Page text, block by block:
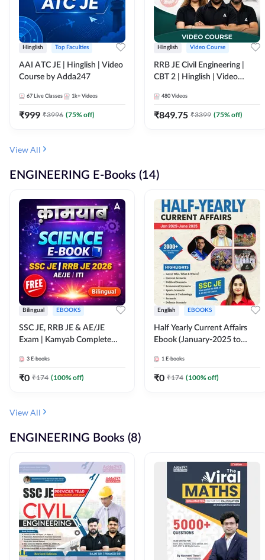
Hinglish Top Faculties
AAI ATC JE | Hinglish | Video
Course by Adda247
67 Live Classes 1k+ Videos
₹999 ₹3996 (75% off)
Hinglish Video Course
RRB JE Civil Engineering |
CBT 2 | Hinglish | Video
480 Videos
₹849.75 ₹3399 (75% off)
View All
ENGINEERING E-Books (14)
Bilingual EBOOKS
SSC JE, RRB JE & AE/JE
Exam | Kamyab Complete
(Bilingual) By Adda247
3 E-books
₹0 ₹174 (100% off)
English EBOOKS
Half Yearly Current Affairs
Ebook (January-2025 to
JE, RRB JE & All AE/JE Exams
(English Edition) By Adda247
1 E-books
₹0 ₹174 (100% off)
View All
ENGINEERING Books (8)